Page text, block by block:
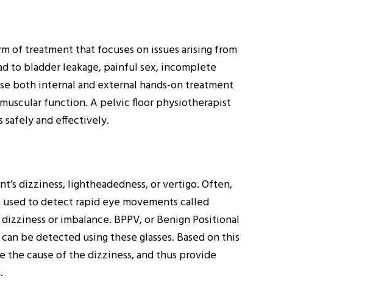
of treatment that focuses on issues arising from
to bladder leakage, painful sex, incomplete
both internal and external hands-on treatment
function. A pelvic floor physiotherapist
and effectively.
dizziness, lightheadedness, or vertigo. Often,
to detect rapid eye movements called
or imbalance. BPPV, or Benign Positional
be detected using these glasses. Based on this
the cause of the dizziness, and thus provide